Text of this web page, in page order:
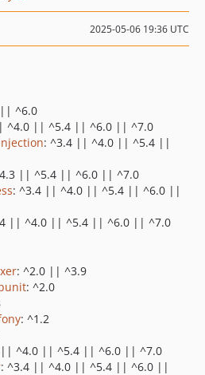
2025-05-06 19:36 UTC
^6.0
^4.0 || ^5.4 || ^6.0 || ^7.0
: ^3.4 || ^4.0 || ^5.4 ||
|| ^5.4 || ^6.0 || ^7.0
: ^3.4 || ^4.0 || ^5.4 || ^6.0 ||
|| ^4.0 || ^5.4 || ^6.0 || ^7.0
: ^2.0 || ^3.9
: ^2.0
: ^1.2
|| ^4.0 || ^5.4 || ^6.0 || ^7.0
: ^3.4 || ^4.0 || ^5.4 || ^6.0 ||